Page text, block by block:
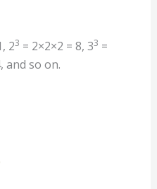
23 = 2×2×2 = 8, 33 =
and so on.